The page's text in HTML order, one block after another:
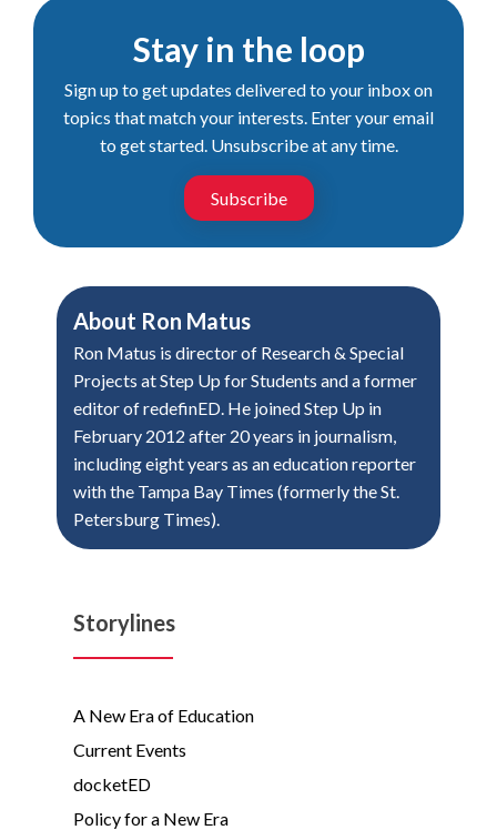
Stay in the loop
Sign up to get updates delivered to your inbox on
topics that match your interests. Enter your email
to get started. Unsubscribe at any time.
Subscribe
About Ron Matus
Ron Matus is director of Research & Special
Projects at Step Up for Students and a former
editor of redefinED. He joined Step Up in
February 2012 after 20 years in journalism,
including eight years as an education reporter
with the Tampa Bay Times (formerly the St.
Petersburg Times).
Storylines
A New Era of Education
Current Events
docketED
Policy for a New Era